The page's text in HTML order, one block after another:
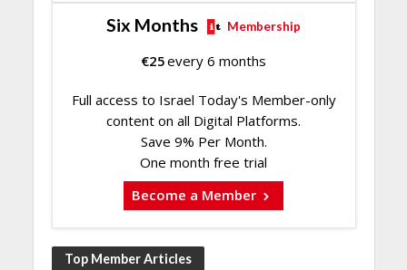
Six Months Membership
€25every 6 months
Full access to Israel Today's Member-only
content on all Digital Platforms.
Save 9% Per Month.
One month free trial
Become a Member
Top Member Articles